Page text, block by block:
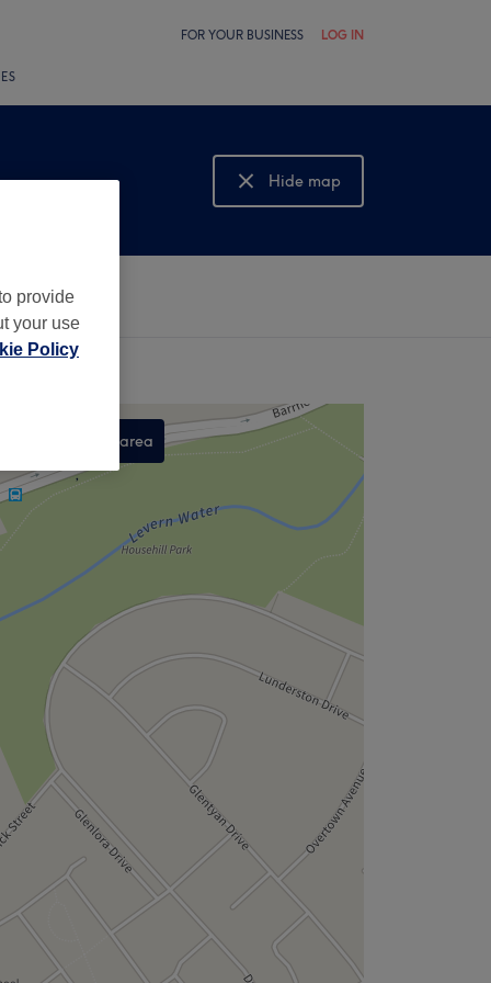
FOR YOUR BUSINESS LOG IN
Hide map
Show map
Search this area
,
provide
your use
Policy